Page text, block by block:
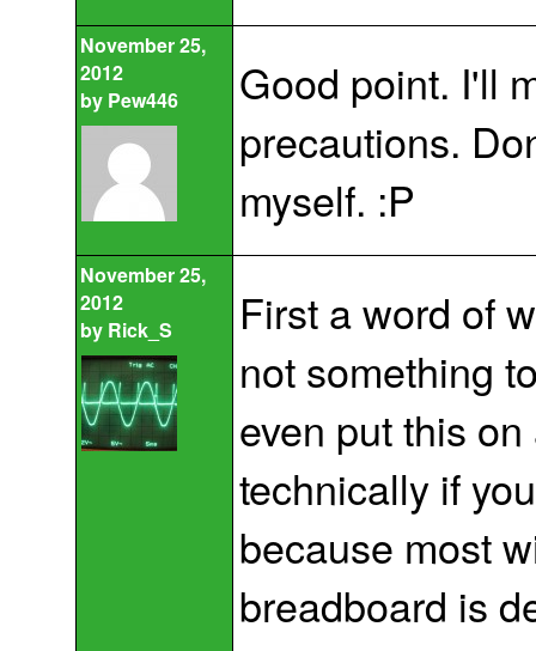
November 25,
2012
by Pew446
Good point. I'll
precautions.
myself. :P
November 25,
2012
by Rick_S
First a word of
not something
even put this
technically if
because most
breadboard is